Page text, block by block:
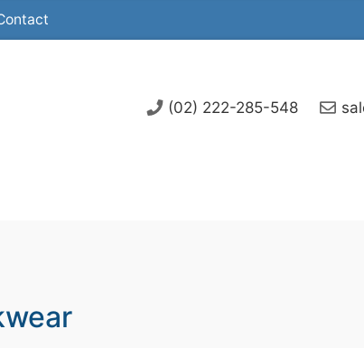
(02) 222-285-548